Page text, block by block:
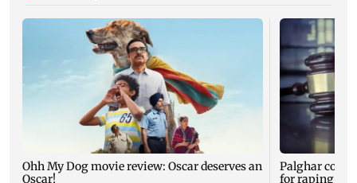
Ohh My Dog movie review: Oscar deserves an
Oscar!
Palghar court
for raping,